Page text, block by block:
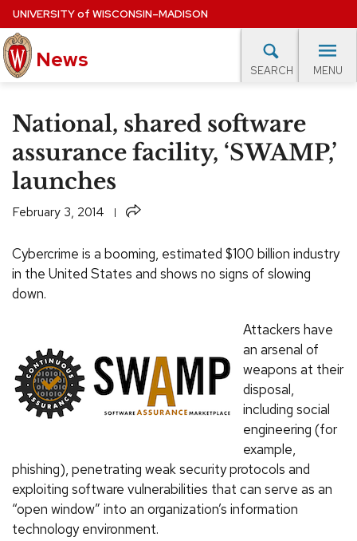
Skip
to
main
content
UNIVERSITYof WISCONSIN–MADISON
News SEARCH MENU
Site
EVENTS CALENDAR
National, shared software
assurance facility, ‘SWAMP,’
launches
February 3, 2014 Share
Cybercrime is a booming, estimated $100 billion industry
in the United States and shows no signs of slowing
down.
Attackers have
an arsenal of
weapons at their
disposal,
including social
engineering (for
example,
phishing), penetrating weak security protocols and
exploiting software vulnerabilities that can serve as an
“open window” into an organization’s information
technology environment.